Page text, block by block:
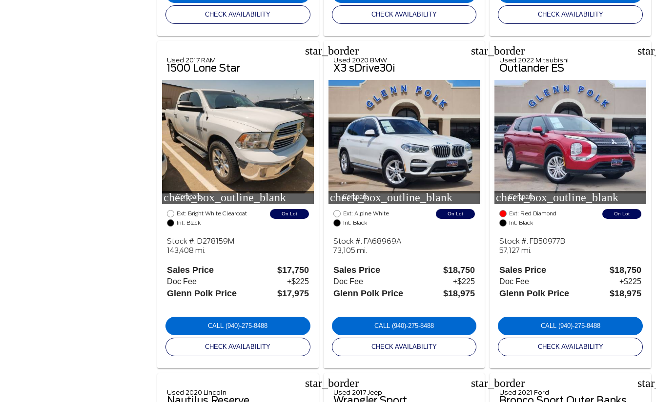
CHECK AVAILABILITY CHECK AVAILABILITY CHECK AVAILABILITY
star_border
Used 2017 RAM
1500 Lone Star
check_box_outline_blank
Compare
Ext: Bright White Clearcoat
Int: Black
On Lot
Stock #: D278159M
143,408 mi.
Sales Price $17,750
Doc Fee +$225
Glenn Polk Price $17,975
CALL(940)-275-8488
CHECK AVAILABILITY
star_border
Used 2020 BMW
X3 sDrive30i
check_box_outline_blank
Compare
Ext: Alpine White
Int: Black
On Lot
Stock #: FA68969A
73,105 mi.
Sales Price $18,750
Doc Fee +$225
Glenn Polk Price $18,975
CALL (940)-275-8488
CHECK AVAILABILITY
Used 2022 Mitsubishi
Outlander ES
check_box_outline_blank
Compare
Ext: Red Diamond
Int: Black
On Lot
Stock #: FB50977B
57,127 mi.
Sales Price $18,750
Doc Fee +$225
Glenn Polk Price $18,975
CALL (940)-275-8488
CHECK AVAILABILITY
star_border
Used 2020 Lincoln
star_border
Used 2017 Jeep Used 2021 Ford